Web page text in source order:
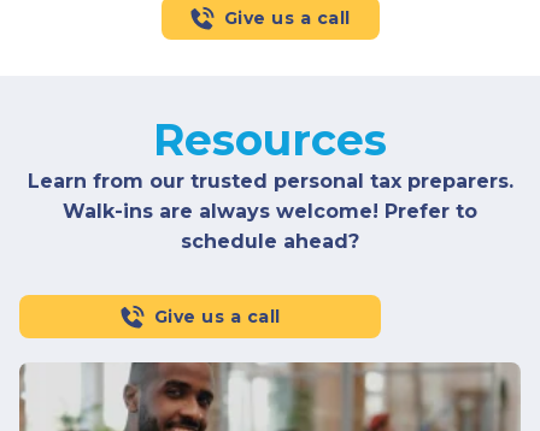
Give us a call
Resources
Learn from our trusted personal tax preparers.
Walk-ins are always welcome! Prefer to
schedule ahead?
Give us a call